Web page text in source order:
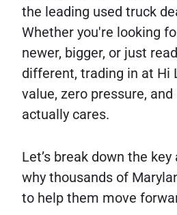
the leading used truck
Whether you're looking
newer, bigger, or just
different, trading in at Hi
value, zero pressure,
actually cares.
Let’s break down the
why thousands of
to help them move